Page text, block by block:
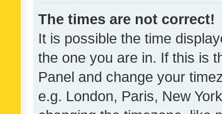
The times are not correct!
It is possible the time
the one you are in. If this is
Panel and change your
e.g. London, Paris, New